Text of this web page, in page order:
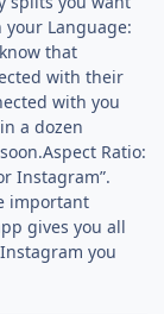
your Language:
that
with their
with you
a dozen
Ratio:
Instagram”.
important
gives you all
you